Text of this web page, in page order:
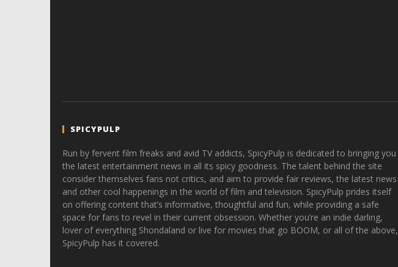
SPICYPULP
Run by fervent film freaks and avid TV addicts, SpicyPulp is dedicated to bringing you
the latest entertainment news in all its spicy goodness. The talent behind the site
consider themselves fans not critics, and aim to provide fair reviews, the latest news
and other cool happenings in the world of film and television. SpicyPulp prides itself
on offering content that’s informative, thoughtful and fun, while providing a safe
space for fans to revel in their current obsession. Whether you’re an indie darling,
lover of everything Shondaland or live for movies that go BOOM, or all of the above,
SpicyPulp has it covered.